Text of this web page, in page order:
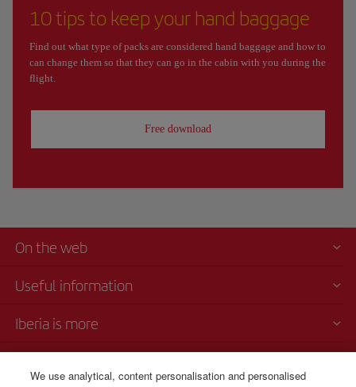
10 tips to keep your hand baggage
Find out what type of packs are considered hand baggage and how to
can change them so that they can go in the cabin with you during the
flight.
Free download
On the web
Useful information
Iberia is more
We use analytical, content personalisation and personalised